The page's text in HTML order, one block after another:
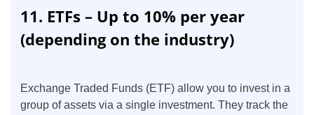
11. ETFs – Up to 10% per year
(depending on the industry)
Exchange Traded Funds (ETF) allow you to invest in a
group of assets via a single investment. They track the